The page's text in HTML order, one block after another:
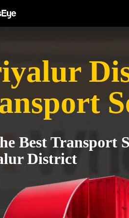
Best Transport
District